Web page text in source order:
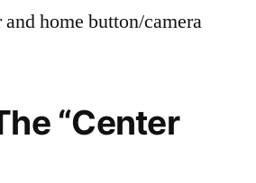
home button/camera
“Center